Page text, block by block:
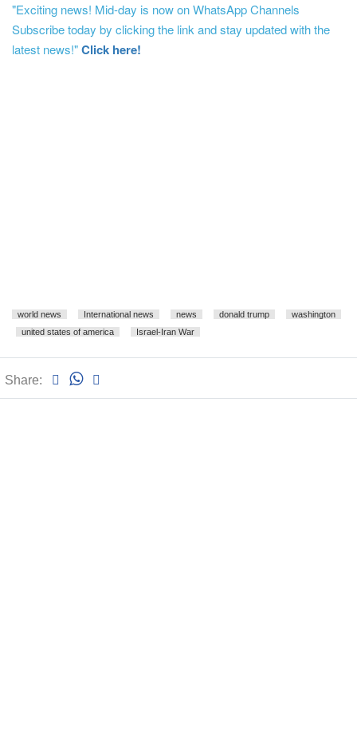
"Exciting news! Mid-day is now on WhatsApp Channels
Subscribe today by clicking the link and stay updated with the
latest news!"Click here!
world news International news news donald trump
washington
united states of america
Israel-Iran War
Share: